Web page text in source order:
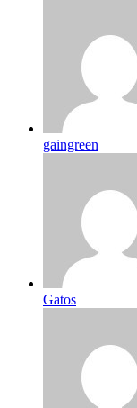
gaingreen
Gatos